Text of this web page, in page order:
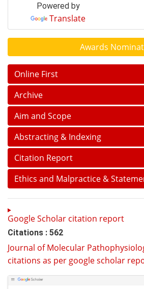
Powered by
Translate
Awards
Online First
Archive
Aim and Scope
Abstracting & Indexing
Citation Report
Ethics and Malpractice &
Google Scholar citation report
Citations : 562
Journal of Molecular
citations as per google scholar